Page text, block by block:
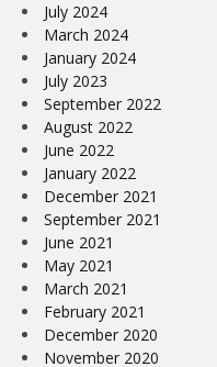
July 2024
March 2024
January 2024
July 2023
September 2022
August 2022
June 2022
January 2022
December 2021
September 2021
June 2021
May 2021
March 2021
February 2021
December 2020
November 2020